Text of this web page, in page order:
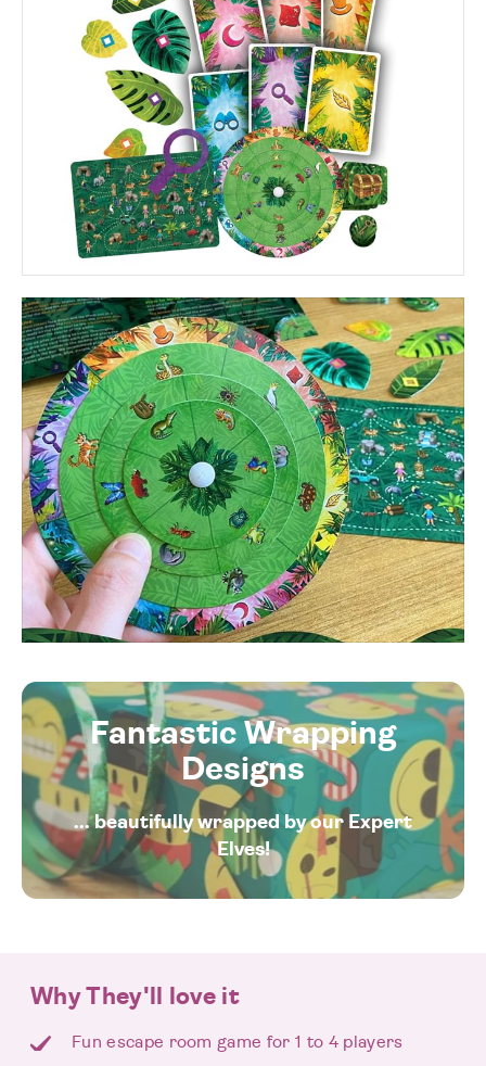
Fantastic Wrapping
Designs
... beautifully wrapped by our Expert
Elves!
Why They'll love it
Fun escape room game for 1 to 4 players